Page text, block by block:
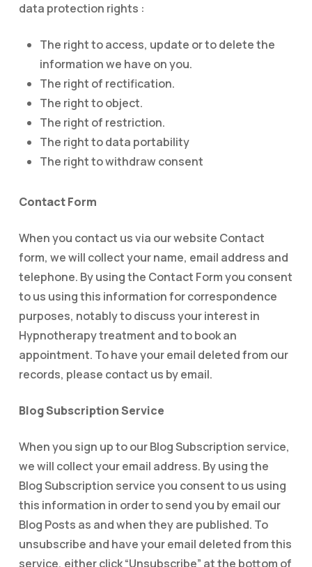
data protection rights :
The right to access, update or to delete the
information we have on you.
The right of rectification.
The right to object.
The right of restriction.
The right to data portability
The right to withdraw consent
Contact Form
When you contact us via our website Contact
form, we will collect your name, email address and
telephone. By using the Contact Form you consent
to us using this information for correspondence
purposes, notably to discuss your interest in
Hypnotherapy treatment and to book an
appointment. To have your email deleted from our
records, please contact us by email.
Blog Subscription Service
When you sign up to our Blog Subscription service,
we will collect your email address. By using the
Blog Subscription service you consent to us using
this information in order to send you by email our
Blog Posts as and when they are published. To
unsubscribe and have your email deleted from this
service, either click “Unsubscribe” at the bottom of